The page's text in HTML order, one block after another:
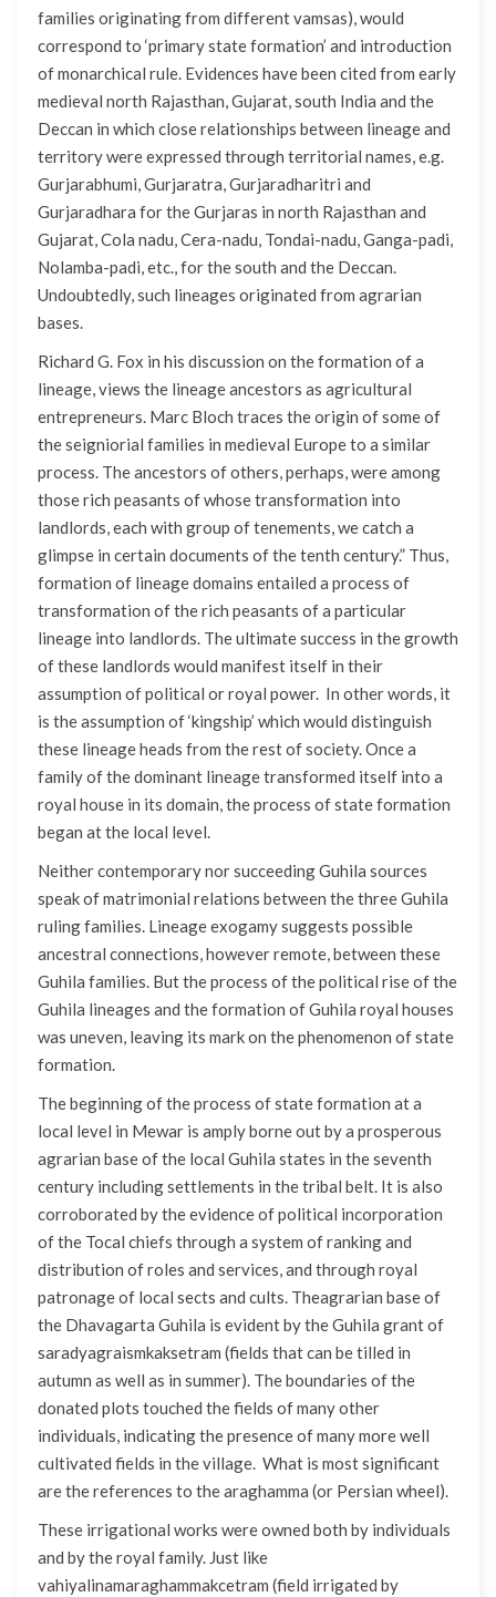
families originating from different vamsas), would
correspond to ‘primary state formation’ and introduction
of monarchical rule. Evidences have been cited from early
medieval north Rajasthan, Gujarat, south India and the
Deccan in which close relationships between lineage and
territory were expressed through territorial names, e.g.
Gurjarabhumi, Gurjaratra, Gurjaradharitri and
Gurjaradhara for the Gurjaras in north Rajasthan and
Gujarat, Cola nadu, Cera-nadu, Tondai-nadu, Ganga-padi,
Nolamba-padi, etc., for the south and the Deccan.
Undoubtedly, such lineages originated from agrarian
bases.
Richard G. Fox in his discussion on the formation of a
lineage, views the lineage ancestors as agricultural
entrepreneurs. Marc Bloch traces the origin of some of
the seigniorial families in medieval Europe to a similar
process. The ancestors of others, perhaps, were among
those rich peasants of whose transformation into
landlords, each with group of tenements, we catch a
glimpse in certain documents of the tenth century.” Thus,
formation of lineage domains entailed a process of
transformation of the rich peasants of a particular
lineage into landlords. The ultimate success in the growth
of these landlords would manifest itself in their
assumption of political or royal power. In other words, it
is the assumption of ‘kingship’ which would distinguish
these lineage heads from the rest of society. Once a
family of the dominant lineage transformed itself into a
royal house in its domain, the process of state formation
began at the local level.
Neither contemporary nor succeeding Guhila sources
speak of matrimonial relations between the three Guhila
ruling families. Lineage exogamy suggests possible
ancestral connections, however remote, between these
Guhila families. But the process of the political rise of the
Guhila lineages and the formation of Guhila royal houses
was uneven, leaving its mark on the phenomenon of state
formation.
The beginning of the process of state formation at a
local level in Mewar is amply borne out by a prosperous
agrarian base of the local Guhila states in the seventh
century including settlements in the tribal belt. It is also
corroborated by the evidence of political incorporation
of the Tocal chiefs through a system of ranking and
distribution of roles and services, and through royal
patronage of local sects and cults. Theagrarian base of
the Dhavagarta Guhila is evident by the Guhila grant of
saradyagraismkaksetram (fields that can be tilled in
autumn as well as in summer). The boundaries of the
donated plots touched the fields of many other
individuals, indicating the presence of many more well
cultivated fields in the village. What is most significant
are the references to the araghamma (or Persian wheel).
These irrigational works were owned both by individuals
and by the royal family. Just like
vahiyalinamaraghammakcetram (field irrigated by